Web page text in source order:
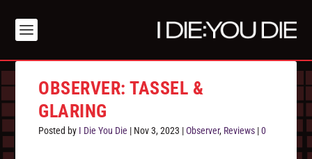
OBSERVER: TASSEL &
GLARING
Posted by I Die You Die | Nov 3, 2023 |Observer, Reviews |0